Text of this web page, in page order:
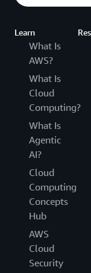
Learn
What Is
AWS?
What Is
Cloud
Computing?
What Is
Agentic
AI?
Cloud
Computing
Concepts
Hub
AWS
Cloud
Security